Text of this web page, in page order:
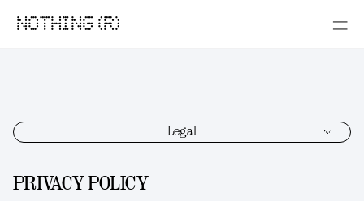
NOTHING (R)
Legal
PRIVACY POLICY